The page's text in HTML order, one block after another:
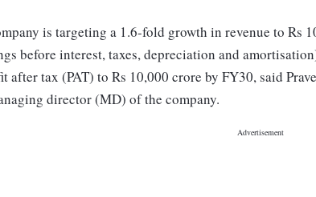
is targeting a 1.6-fold growth in revenue to Rs
before interest, taxes, depreciation and
after tax (PAT) to Rs 10,000 crore by FY30, said
director (MD) of the company.